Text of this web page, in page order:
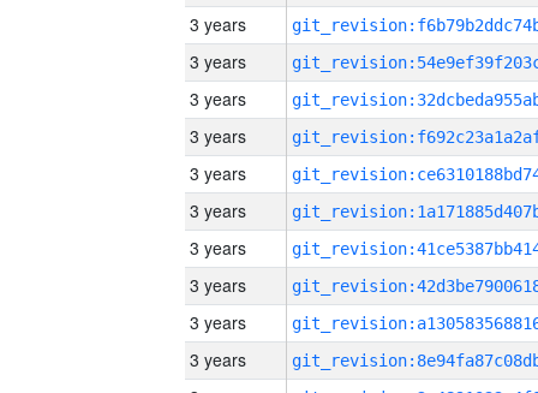
3 years
3 years
3 years
3 years
3 years
3 years
3 years
3 years
3 years
3 years